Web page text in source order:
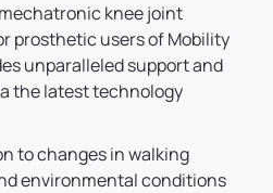
knee joint
prosthetic users of Mobility
unparalleled support and
the latest technology
to changes in walking
environmental conditions